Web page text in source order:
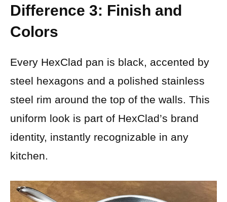
Difference 3: Finish and
Colors
Every HexClad pan is black, accented by
steel hexagons and a polished stainless
steel rim around the top of the walls. This
uniform look is part of HexClad’s brand
identity, instantly recognizable in any
kitchen.